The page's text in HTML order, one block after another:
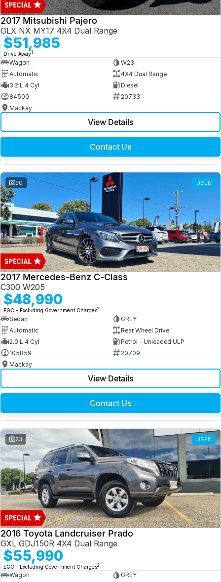
2017 Mitsubishi Pajero
GLX NX MY17 4X4 Dual Range
$51,985
Drive Away1
Wagon
W23
Automatic
4X4 Dual Range
3.2 L 4 Cyl
Diesel
84500
20733
Mackay
View Details
Contact Us
30 USED
2017 Mercedes-Benz C-Class
C300 W205
$48,990
EGC - Excluding Government Charges2
Sedan
GREY
Automatic
Rear Wheel Drive
2.0 L 4 Cyl
Petrol - Unleaded ULP
105859
20709
Mackay
View Details
Contact Us
23 USED
2016 Toyota Landcruiser Prado
GXL GDJ150R 4X4 Dual Range
$55,990
EGC - Excluding Government Charges2
Wagon
GREY